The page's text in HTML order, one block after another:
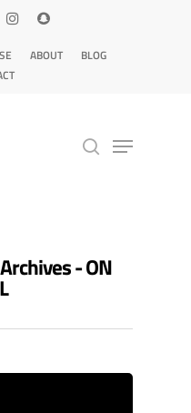
ABOUT
BLOG
- ON